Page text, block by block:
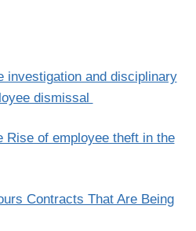
investigation and disciplinary
dismissal
Rise of employee theft in the
Contracts That Are Being